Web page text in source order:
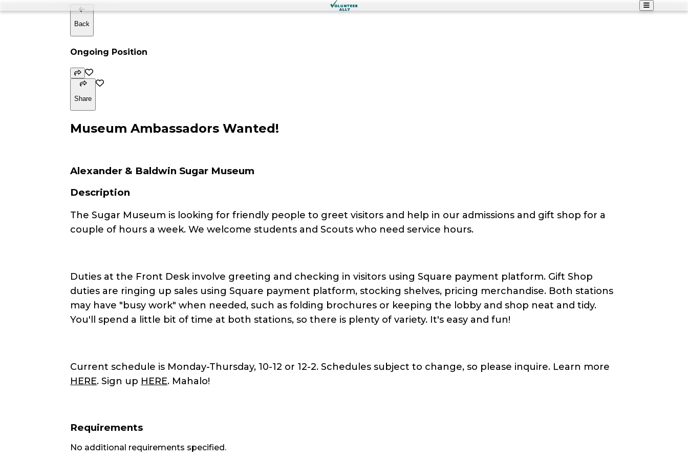
Back
Ongoing Position
Share
Museum Ambassadors Wanted!
Alexander & Baldwin Sugar Museum
Description
The Sugar Museum is looking for friendly people to greet visitors and help in our admissions and gift shop for a
couple of hours a week. We welcome students and Scouts who need service hours.
Duties at the Front Desk involve greeting and checking in visitors using Square payment platform. Gift Shop
duties are ringing up sales using Square payment platform, stocking shelves, pricing merchandise. Both stations
may have "busy work" when needed, such as folding brochures or keeping the lobby and shop neat and tidy.
You'll spend a little bit of time at both stations, so there is plenty of variety. It's easy and fun!
Current schedule is Monday-Thursday, 10-12 or 12-2. Schedules subject to change, so please inquire. Learn more
HERE. Sign up HERE. Mahalo!
Requirements
No additional requirements specified.